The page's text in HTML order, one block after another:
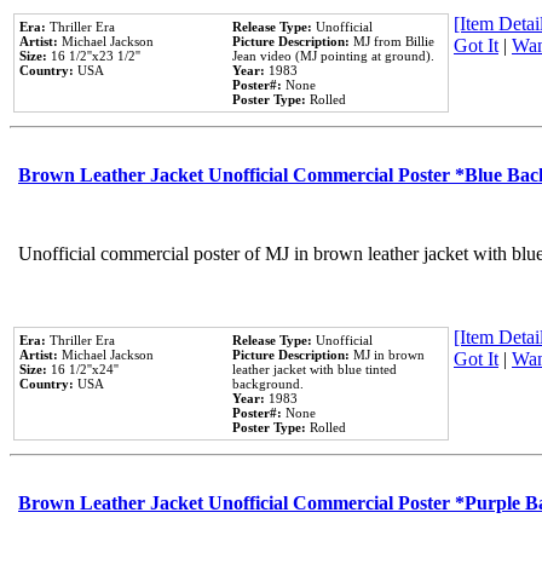
Era: Thriller Era
Artist: Michael Jackson
Size: 16 1/2''x23 1/2''
Country: USA
Release Type: Unofficial
Picture Description: MJ from Billie
Jean video (MJ pointing at ground).
Year: 1983
Poster#: None
Poster Type: Rolled
[Item
Got It|
Brown Leather Jacket Unofficial Commercial Poster *Blue
Unofficial commercial poster of MJ in brown leather jacket with
Era: Thriller Era
Artist: Michael Jackson
Size: 16 1/2''x24''
Country: USA
Release Type: Unofficial
Picture Description: MJ in brown
leather jacket with blue tinted
background.
Year: 1983
Poster#: None
Poster Type: Rolled
[Item
Got It|
Brown Leather Jacket Unofficial Commercial Poster *Purple